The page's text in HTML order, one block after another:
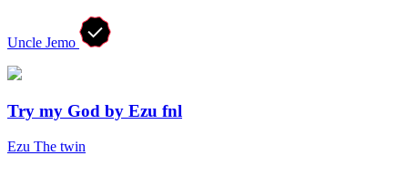
Uncle Jemo
Try my God by Ezu fnl
Ezu The twin